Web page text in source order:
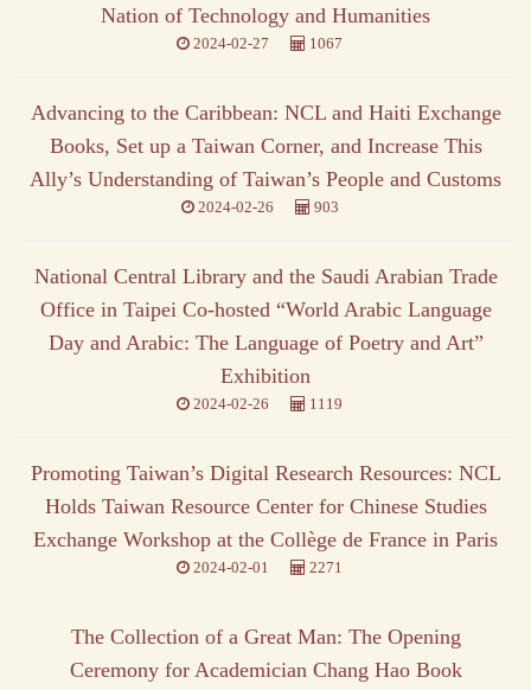
Nation of Technology and Humanities
2024-02-27 1067
Advancing to the Caribbean: NCL and Haiti Exchange
Books, Set up a Taiwan Corner, and Increase This
Ally’s Understanding of Taiwan’s People and Customs
2024-02-26 903
National Central Library and the Saudi Arabian Trade
Office in Taipei Co-hosted “World Arabic Language
Day and Arabic: The Language of Poetry and Art”
Exhibition
2024-02-26 1119
Promoting Taiwan’s Digital Research Resources: NCL
Holds Taiwan Resource Center for Chinese Studies
Exchange Workshop at the Collège de France in Paris
2024-02-01 2271
The Collection of a Great Man: The Opening
Ceremony for Academician Chang Hao Book